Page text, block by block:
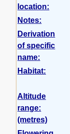
location:
Notes:
Derivation
of specific
name:
Habitat:
Altitude
range:
(metres)